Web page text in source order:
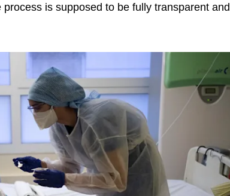
is supposed to be fully transparent and